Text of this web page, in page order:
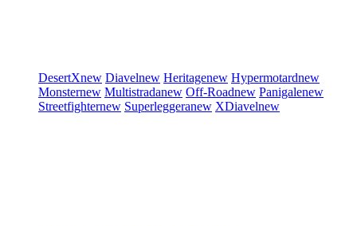
DesertXnew Diavelnew Heritagenew Hypermotardnew
Monsternew Multistradanew Off-Roadnew Panigalenew
Streetfighternew Superleggeranew XDiavelnew